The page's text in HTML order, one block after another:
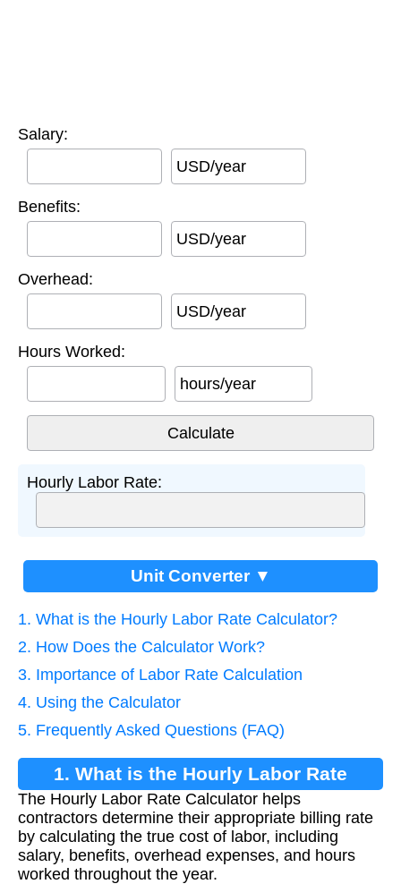
Salary:
USD/year
Benefits:
USD/year
Overhead:
USD/year
Hours Worked:
hours/year
Hourly Labor Rate:
Unit Converter ▼
1. What is the Hourly Labor Rate Calculator?
2. How Does the Calculator Work?
3. Importance of Labor Rate Calculation
4. Using the Calculator
5. Frequently Asked Questions (FAQ)
1. What is the Hourly Labor Rate
Calculator?
The Hourly Labor Rate Calculator helps
contractors determine their appropriate billing rate
by calculating the true cost of labor, including
salary, benefits, overhead expenses, and hours
worked throughout the year.